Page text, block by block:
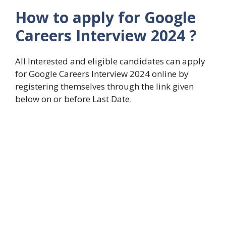
How to apply for Google
Careers Interview 2024 ?
All Interested and eligible candidates can apply
for Google Careers Interview 2024 online by
registering themselves through the link given
below on or before Last Date.